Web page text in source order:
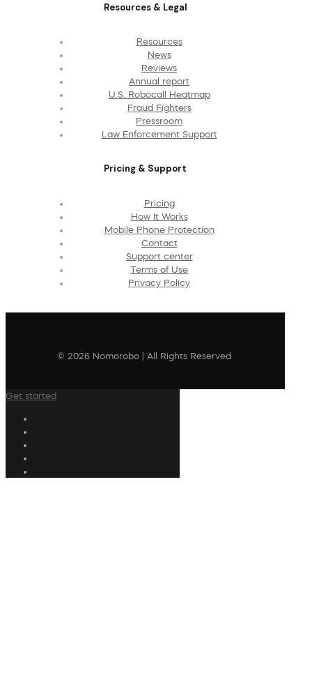
Resources & Legal
Resources
News
Reviews
Annual report
U.S. Robocall Heatmap
Fraud Fighters
Pressroom
Law Enforcement Support
Pricing & Support
Pricing
How It Works
Mobile Phone Protection
Contact
Support center
Terms of Use
Privacy Policy
© 2026 Nomorobo | All Rights Reserved
Get started